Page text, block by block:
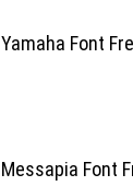
Yamaha Font
Messapia Font